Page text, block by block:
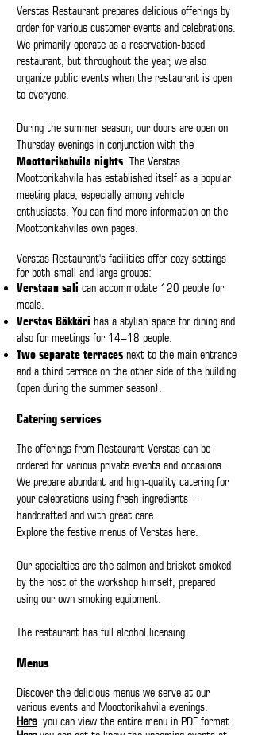
Verstas Restaurant prepares delicious offerings by
order for various customer events and celebrations.
We primarily operate as a reservation-based
restaurant, but throughout the year, we also
organize public events when the restaurant is open
to everyone.
During the summer season, our doors are open on
Thursday evenings in conjunction with the
Moottorikahvila nights. The Verstas
Moottorikahvila has established itself as a popular
meeting place, especially among vehicle
enthusiasts. You can find more information on the
Moottorikahvilas own pages.
Verstas Restaurant's facilities offer cozy settings
for both small and large groups:
Verstaan sali can accommodate 120 people for
meals.
Verstas Bäkkäri has a stylish space for dining and
also for meetings for 14–18 people.
Two separate terraces next to the main entrance
and a third terrace on the other side of the building
(open during the summer season).
Catering services
The offerings from Restaurant Verstas can be
ordered for various private events and occasions.
We prepare abundant and high-quality catering for
your celebrations using fresh ingredients –
handcrafted and with great care.
Explore the festive menus of Verstas here.
Our specialties are the salmon and brisket smoked
by the host of the workshop himself, prepared
using our own smoking equipment.
The restaurant has full alcohol licensing.
Menus
Discover the delicious menus we serve at our
various events and Moootorikahvila evenings.
Here you can view the entire menu in PDF format.